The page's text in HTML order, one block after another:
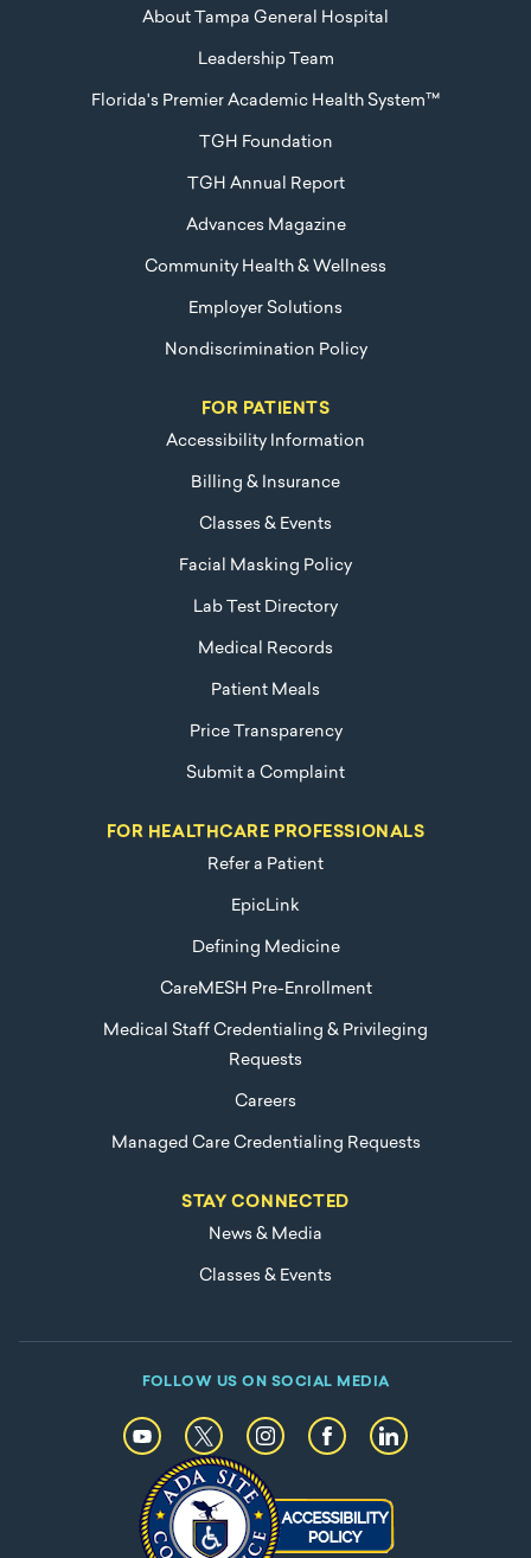
About Tampa General Hospital
Leadership Team
Florida's Premier Academic Health System™
TGH Foundation
TGH Annual Report
Advances Magazine
Community Health & Wellness
Employer Solutions
Nondiscrimination Policy
FOR PATIENTS
Accessibility Information
Billing & Insurance
Classes & Events
Facial Masking Policy
Lab Test Directory
Medical Records
Patient Meals
Price Transparency
Submit a Complaint
FOR HEALTHCARE PROFESSIONALS
Refer a Patient
EpicLink
Defining Medicine
CareMESH Pre-Enrollment
Medical Staff Credentialing & Privileging
Requests
Careers
Managed Care Credentialing Requests
STAY CONNECTED
News & Media
Classes & Events
FOLLOW US ON SOCIAL MEDIA